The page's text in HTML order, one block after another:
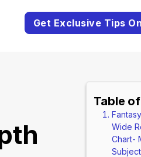
Get Exclusive Tips
Table
Wide
Chart-